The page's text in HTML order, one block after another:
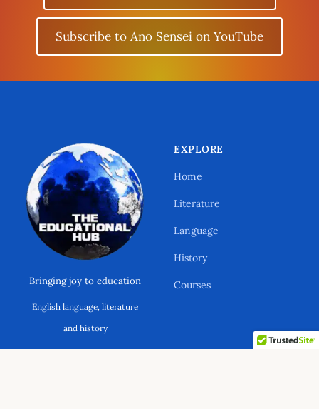
Subscribe to Ano Sensei on YouTube
Bringing joy to education
English language, literature
and history
EXPLORE
Home
Literature
Language
History
Courses
Support Ano Sensei on the Educational
Hub